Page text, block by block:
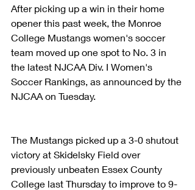
After picking up a win in their home
opener this past week, the Monroe
College Mustangs women's soccer
team moved up one spot to No. 3 in
the latest NJCAA Div. I Women's
Soccer Rankings, as announced by the
NJCAA on Tuesday.
The Mustangs picked up a 3-0 shutout
victory at Skidelsky Field over
previously unbeaten Essex County
College last Thursday to improve to 9-